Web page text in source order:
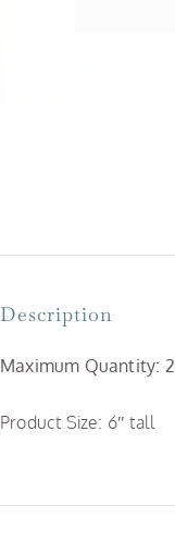
Description
Maximum Quantity: 2
Product Size: 6″ tall